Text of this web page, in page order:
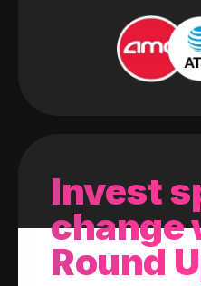
Invest
change
Round